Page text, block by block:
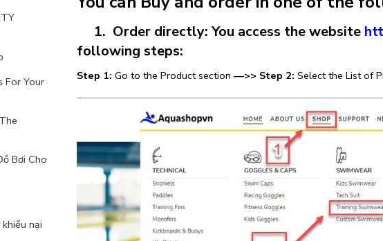
1. Order directly: You access the website
following steps:
Step 1: Go to the Product section —>> Step 2: Select the List of
For Your
Bơi Cho
nại